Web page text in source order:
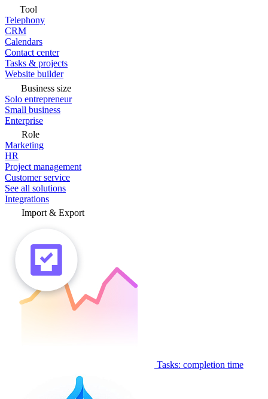
Tool
Telephony
CRM
Calendars
Contact center
Tasks & projects
Website builder
Business size
Solo entrepreneur
Small business
Enterprise
Role
Marketing
HR
Project management
Customer service
See all solutions
Integrations
Import & Export
Tasks: completion time